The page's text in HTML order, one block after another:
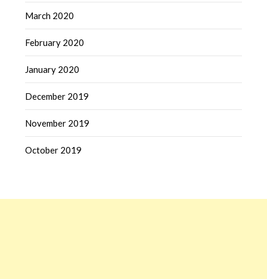
March 2020
February 2020
January 2020
December 2019
November 2019
October 2019